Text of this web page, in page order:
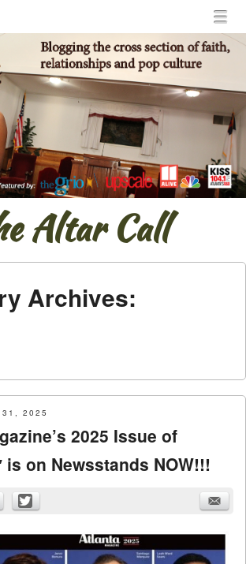
menu
Altar Call
Archives:
31, 2025
2025 Issue of
is on Newsstands NOW!!!